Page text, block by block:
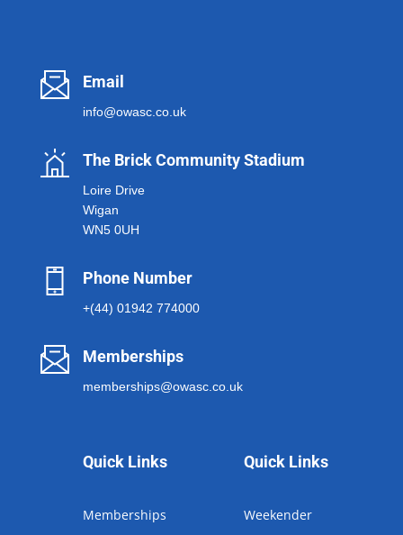
Email
info@owasc.co.uk
The Brick Community Stadium
Loire Drive
Wigan
WN5 0UH
Phone Number
+(44) 01942 774000
Memberships
memberships@owasc.co.uk
Quick Links
Memberships
Quick Links
Weekender